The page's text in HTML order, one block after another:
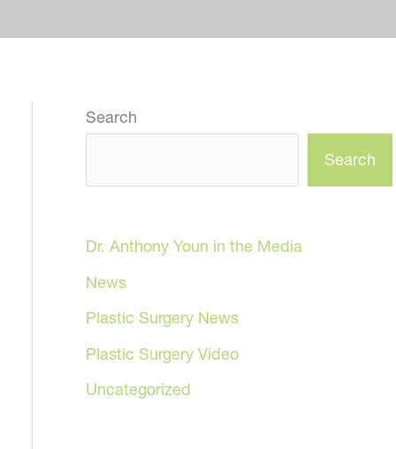
Search
Search
Dr. Anthony Youn in the Media
News
Plastic Surgery News
Plastic Surgery Video
Uncategorized